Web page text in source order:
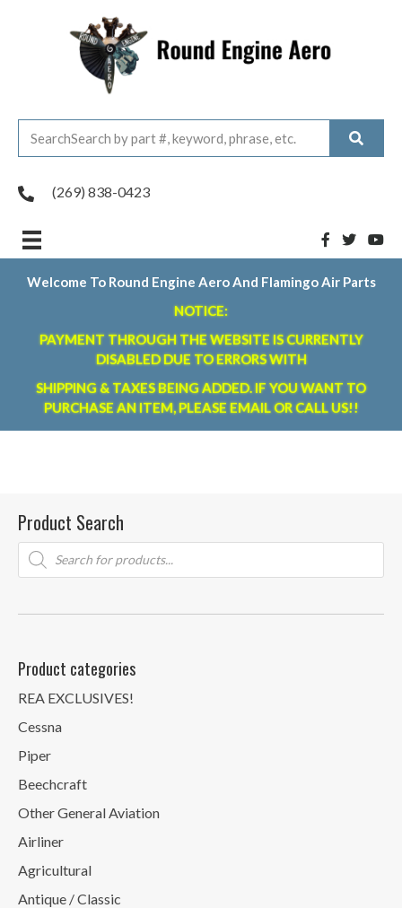
(269) 838-0423
Welcome To Round Engine Aero And Flamingo Air Parts
NOTICE:
PAYMENT THROUGH THE WEBSITE IS CURRENTLY
DISABLED DUE TO ERRORS WITH
SHIPPING & TAXES BEING ADDED. IF YOU WANT TO
PURCHASE AN ITEM, PLEASE EMAIL OR CALL US!!
Product Search
Products
search
Product categories
REA EXCLUSIVES!
Cessna
Piper
Beechcraft
Other General Aviation
Airliner
Agricultural
Antique / Classic